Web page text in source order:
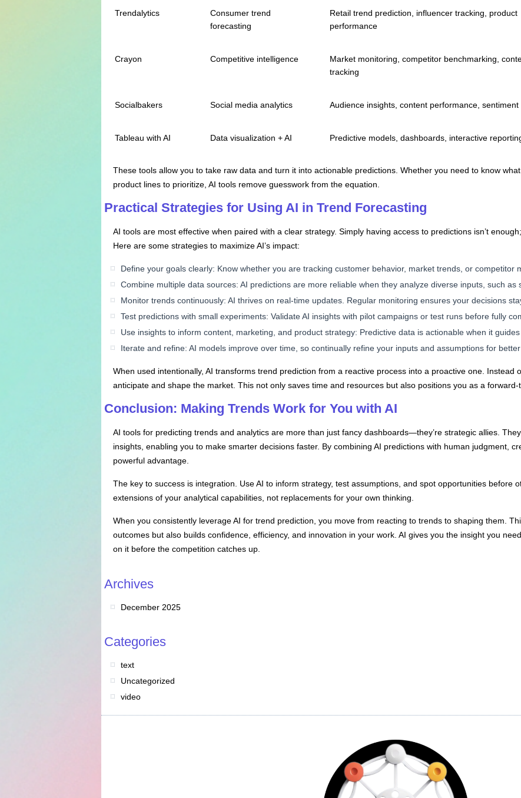
Trendalytics
Consumer trend
forecasting
Retail trend prediction, influencer tracking, product
performance
Crayon Competitive intelligence
Market monitoring, competitor benchmarking,
tracking
Socialbakers Social media analytics Audience insights, content performance, sentiment
Tableau with AI Data visualization + AI Predictive models, dashboards, interactive
These tools allow you to take raw data and turn it into actionable predictions. Whether you need to know
product lines to prioritize, AI tools remove guesswork from the equation.
Practical Strategies for Using AI in Trend Forecasting
AI tools are most effective when paired with a clear strategy. Simply having access to predictions isn’t
Here are some strategies to maximize AI’s impact:
Define your goals clearly: Know whether you are tracking customer behavior, market trends, or competitor
Combine multiple data sources: AI predictions are more reliable when they analyze diverse inputs, such
Monitor trends continuously: AI thrives on real-time updates. Regular monitoring ensures your decisions
Test predictions with small experiments: Validate AI insights with pilot campaigns or test runs before fully
Use insights to inform content, marketing, and product strategy: Predictive data is actionable when it
Iterate and refine: AI models improve over time, so continually refine your inputs and assumptions for
When used intentionally, AI transforms trend prediction from a reactive process into a proactive one. Instead
anticipate and shape the market. This not only saves time and resources but also positions you as a
Conclusion: Making Trends Work for You with AI
AI tools for predicting trends and analytics are more than just fancy dashboards—they’re strategic allies.
insights, enabling you to make smarter decisions faster. By combining AI predictions with human judgment,
powerful advantage.
The key to success is integration. Use AI to inform strategy, test assumptions, and spot opportunities before
extensions of your analytical capabilities, not replacements for your own thinking.
When you consistently leverage AI for trend prediction, you move from reacting to trends to shaping them.
outcomes but also builds confidence, efficiency, and innovation in your work. AI gives you the insight you
on it before the competition catches up.
Archives
December 2025
Categories
text
Uncategorized
video